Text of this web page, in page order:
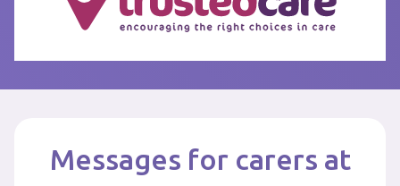
Messages for carers at